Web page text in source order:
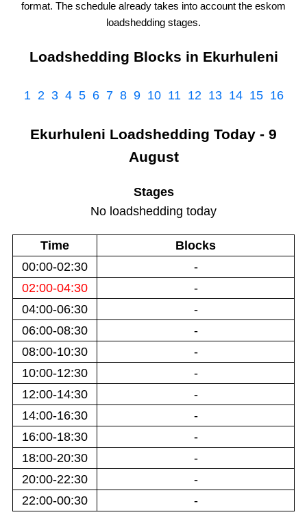
format. The schedule already takes into account the eskom
loadshedding stages.
Loadshedding Blocks in Ekurhuleni
1 2 3 4 5 6 7 8 9 10 11 12 13 14 15 16
Ekurhuleni Loadshedding Today - 9
August
Stages
No loadshedding today
Time
Blocks
00:00-02:30
-
02:00-04:30
-
04:00-06:30
-
06:00-08:30
-
08:00-10:30
-
10:00-12:30
-
12:00-14:30
-
14:00-16:30
-
16:00-18:30
-
18:00-20:30
-
20:00-22:30
-
22:00-00:30
-